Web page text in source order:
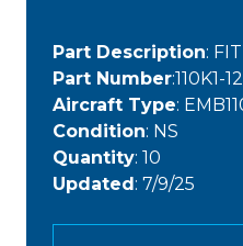
Part Description:
Part Number:110K1-
Aircraft Type:
Condition: NS
Quantity: 10
Updated: 7/9/25